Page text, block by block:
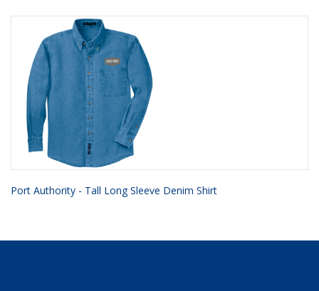
Port Authority - Tall Long Sleeve Denim Shirt